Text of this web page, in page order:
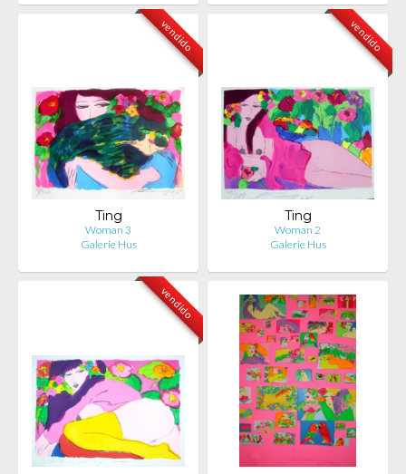
vendido
Ting
Woman 3
Galerie Hus
vendido
Ting
Woman 2
Galerie Hus
vendido